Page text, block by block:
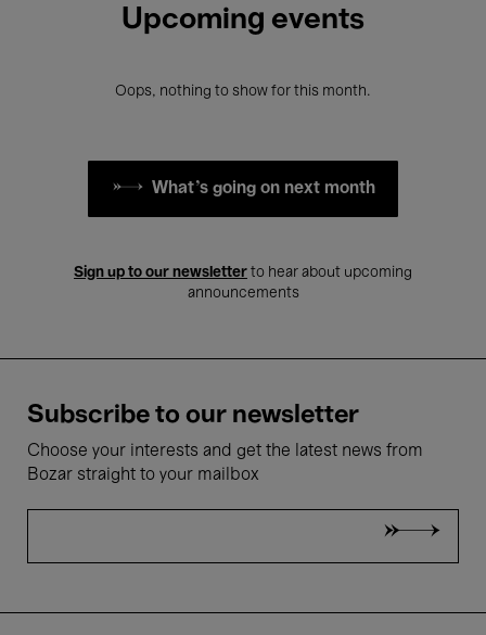
Upcoming events
Oops, nothing to show for this month.
What's going on next month
Sign up to our newsletter to hear about upcoming
announcements
Subscribe to our newsletter
Choose your interests and get the latest news from
Bozar straight to your mailbox